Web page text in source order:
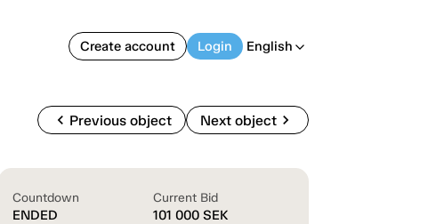
Create account Login English arrow_back_ios
chevron_left Previous object Next objectchevron_right
Countdown
ENDED
Current Bid
101 000 SEK